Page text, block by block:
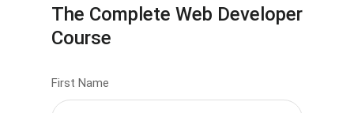
The Complete Web Developer
Course
First Name